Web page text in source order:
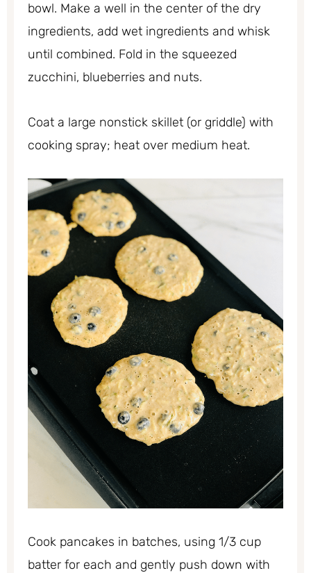
bowl. Make a well in the center of the dry
ingredients, add wet ingredients and whisk
until combined. Fold in the squeezed
zucchini, blueberries and nuts.
Coat a large nonstick skillet (or griddle) with
cooking spray; heat over medium heat.
Cook pancakes in batches, using 1/3 cup
batter for each and gently push down with